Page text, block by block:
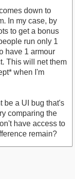
down to
In my case, by
to get a bonus
run only 1
have 1 armour
This will net them
when I'm
be a UI bug that's
comparing the
have access to
remain?